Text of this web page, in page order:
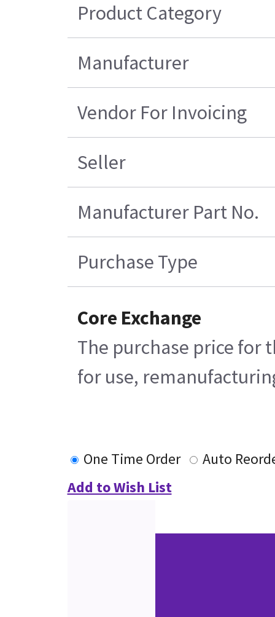
Product Category
Manufacturer
Vendor For Invoicing
Seller
Manufacturer Part No.
Purchase Type
Core Exchange
The purchase price for
for use,
One Time Order
Auto
Add to Wish List